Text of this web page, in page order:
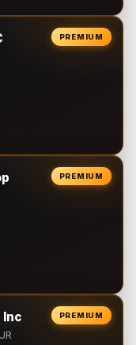
PREMIUM
PREMIUM
PREMIUM
Inc